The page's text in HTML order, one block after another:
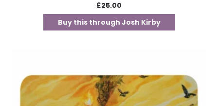
£25.00
Buy this through Josh Kirby